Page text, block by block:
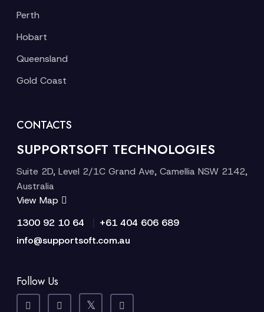
Perth
Hobart
Queensland
Gold Coast
CONTACTS
SUPPORTSOFT TECHNOLOGIES
Suite 2D, Level 2/1C Grand Ave, Camellia NSW 2142,
Australia
View Map
1300 92 10 64
+61 404 606 689
info@supportsoft.com.au
Follow Us